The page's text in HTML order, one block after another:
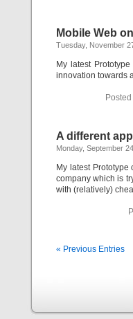
Mobile Web
Tuesday, November
My latest
innovation towards
A different
Monday, September
My latest
company which is
with (relatively)
« Previous Entries